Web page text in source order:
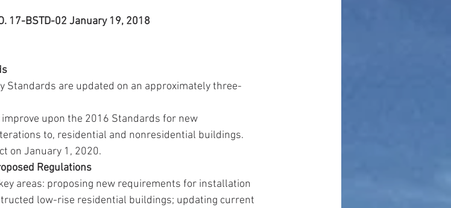
17-BSTD-02 January 19, 2018
Standards are updated on an approximately three-
upon the 2016 Standards for new
to, residential and nonresidential buildings.
on January 1, 2020.
Regulations
areas: proposing new requirements for installation
low-rise residential buildings; updating current